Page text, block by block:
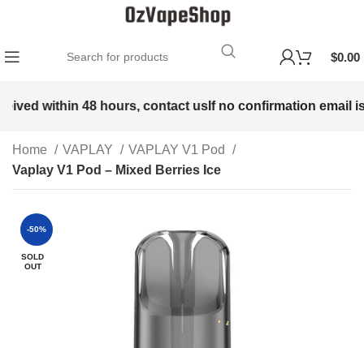
$0.00
within 48 hours, contact usIf no confirmation email is
Home VAPLAY
VAPLAY V1 Pod
Vaplay V1 Pod – Mixed Berries Ice
-50%
SOLD
OUT